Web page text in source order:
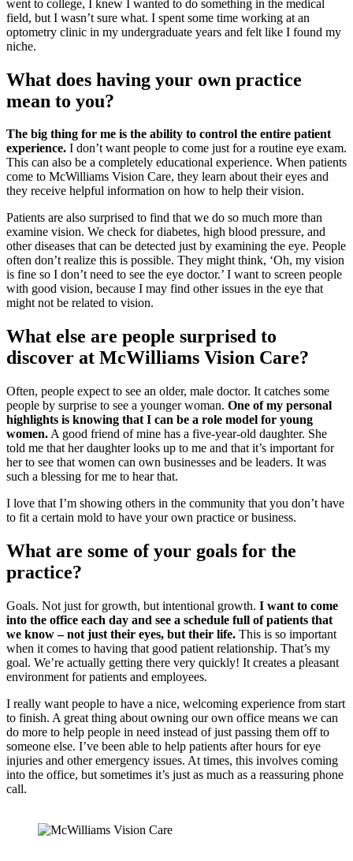
went to college, I knew I wanted to do something in the medical
field, but I wasn’t sure what. I spent some time working at an
optometry clinic in my undergraduate years and felt like I found my
niche.
What does having your own practice
mean to you?
The big thing for me is the ability to control the entire patient
experience. I don’t want people to come just for a routine eye exam.
This can also be a completely educational experience. When patients
come to McWilliams Vision Care, they learn about their eyes and
they receive helpful information on how to help their vision.
Patients are also surprised to find that we do so much more than
examine vision. We check for diabetes, high blood pressure, and
other diseases that can be detected just by examining the eye. People
often don’t realize this is possible. They might think, ‘Oh, my vision
is fine so I don’t need to see the eye doctor.’ I want to screen people
with good vision, because I may find other issues in the eye that
might not be related to vision.
What else are people surprised to
discover at McWilliams Vision Care?
Often, people expect to see an older, male doctor. It catches some
people by surprise to see a younger woman. One of my personal
highlights is knowing that I can be a role model for young
women. A good friend of mine has a five-year-old daughter. She
told me that her daughter looks up to me and that it’s important for
her to see that women can own businesses and be leaders. It was
such a blessing for me to hear that.
I love that I’m showing others in the community that you don’t have
to fit a certain mold to have your own practice or business.
What are some of your goals for the
practice?
Goals. Not just for growth, but intentional growth. I want to come
into the office each day and see a schedule full of patients that
we know – not just their eyes, but their life. This is so important
when it comes to having that good patient relationship. That’s my
goal. We’re actually getting there very quickly! It creates a pleasant
environment for patients and employees.
I really want people to have a nice, welcoming experience from start
to finish. A great thing about owning our own office means we can
do more to help people in need instead of just passing them off to
someone else. I’ve been able to help patients after hours for eye
injuries and other emergency issues. At times, this involves coming
into the office, but sometimes it’s just as much as a reassuring phone
call.